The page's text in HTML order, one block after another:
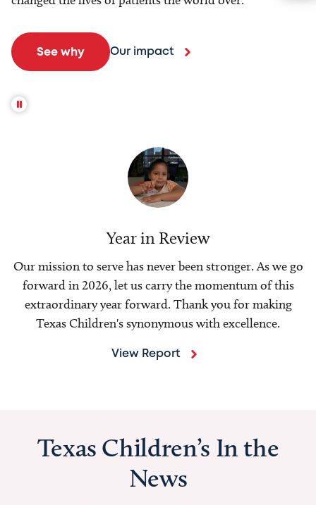
See why Our impact
Year in Review
Our mission to serve has never been stronger. As we go
forward in 2026, let us carry the momentum of this
extraordinary year forward. Thank you for making
Texas Children's synonymous with excellence.
View Report
Texas Children’s In the
News